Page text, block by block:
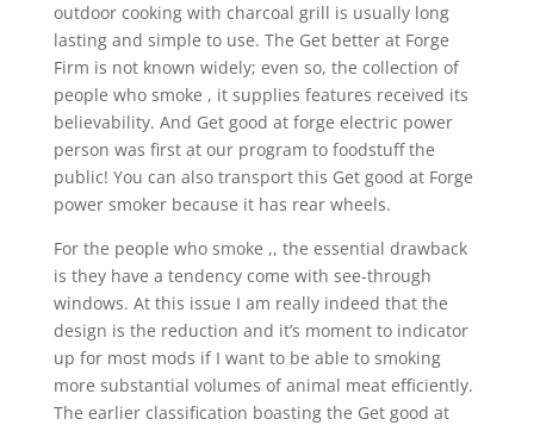
outdoor cooking with charcoal grill is usually long
lasting and simple to use. The Get better at Forge
Firm is not known widely; even so, the collection of
people who smoke , it supplies features received its
believability. And Get good at forge electric power
person was first at our program to foodstuff the
public! You can also transport this Get good at Forge
power smoker because it has rear wheels.
For the people who smoke ,, the essential drawback
is they have a tendency come with see-through
windows. At this issue I am really indeed that the
design is the reduction and it’s moment to indicator
up for most mods if I want to be able to smoking
more substantial volumes of animal meat efficiently.
The earlier classification boasting the Get good at